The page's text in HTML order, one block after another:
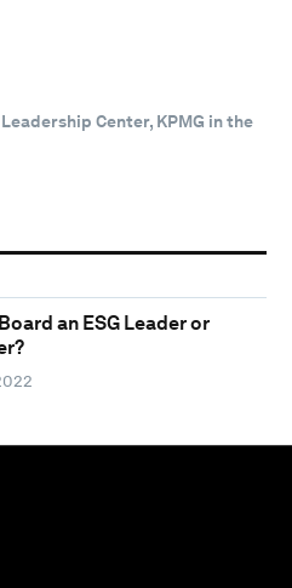
Center, KPMG in the
an ESG Leader or